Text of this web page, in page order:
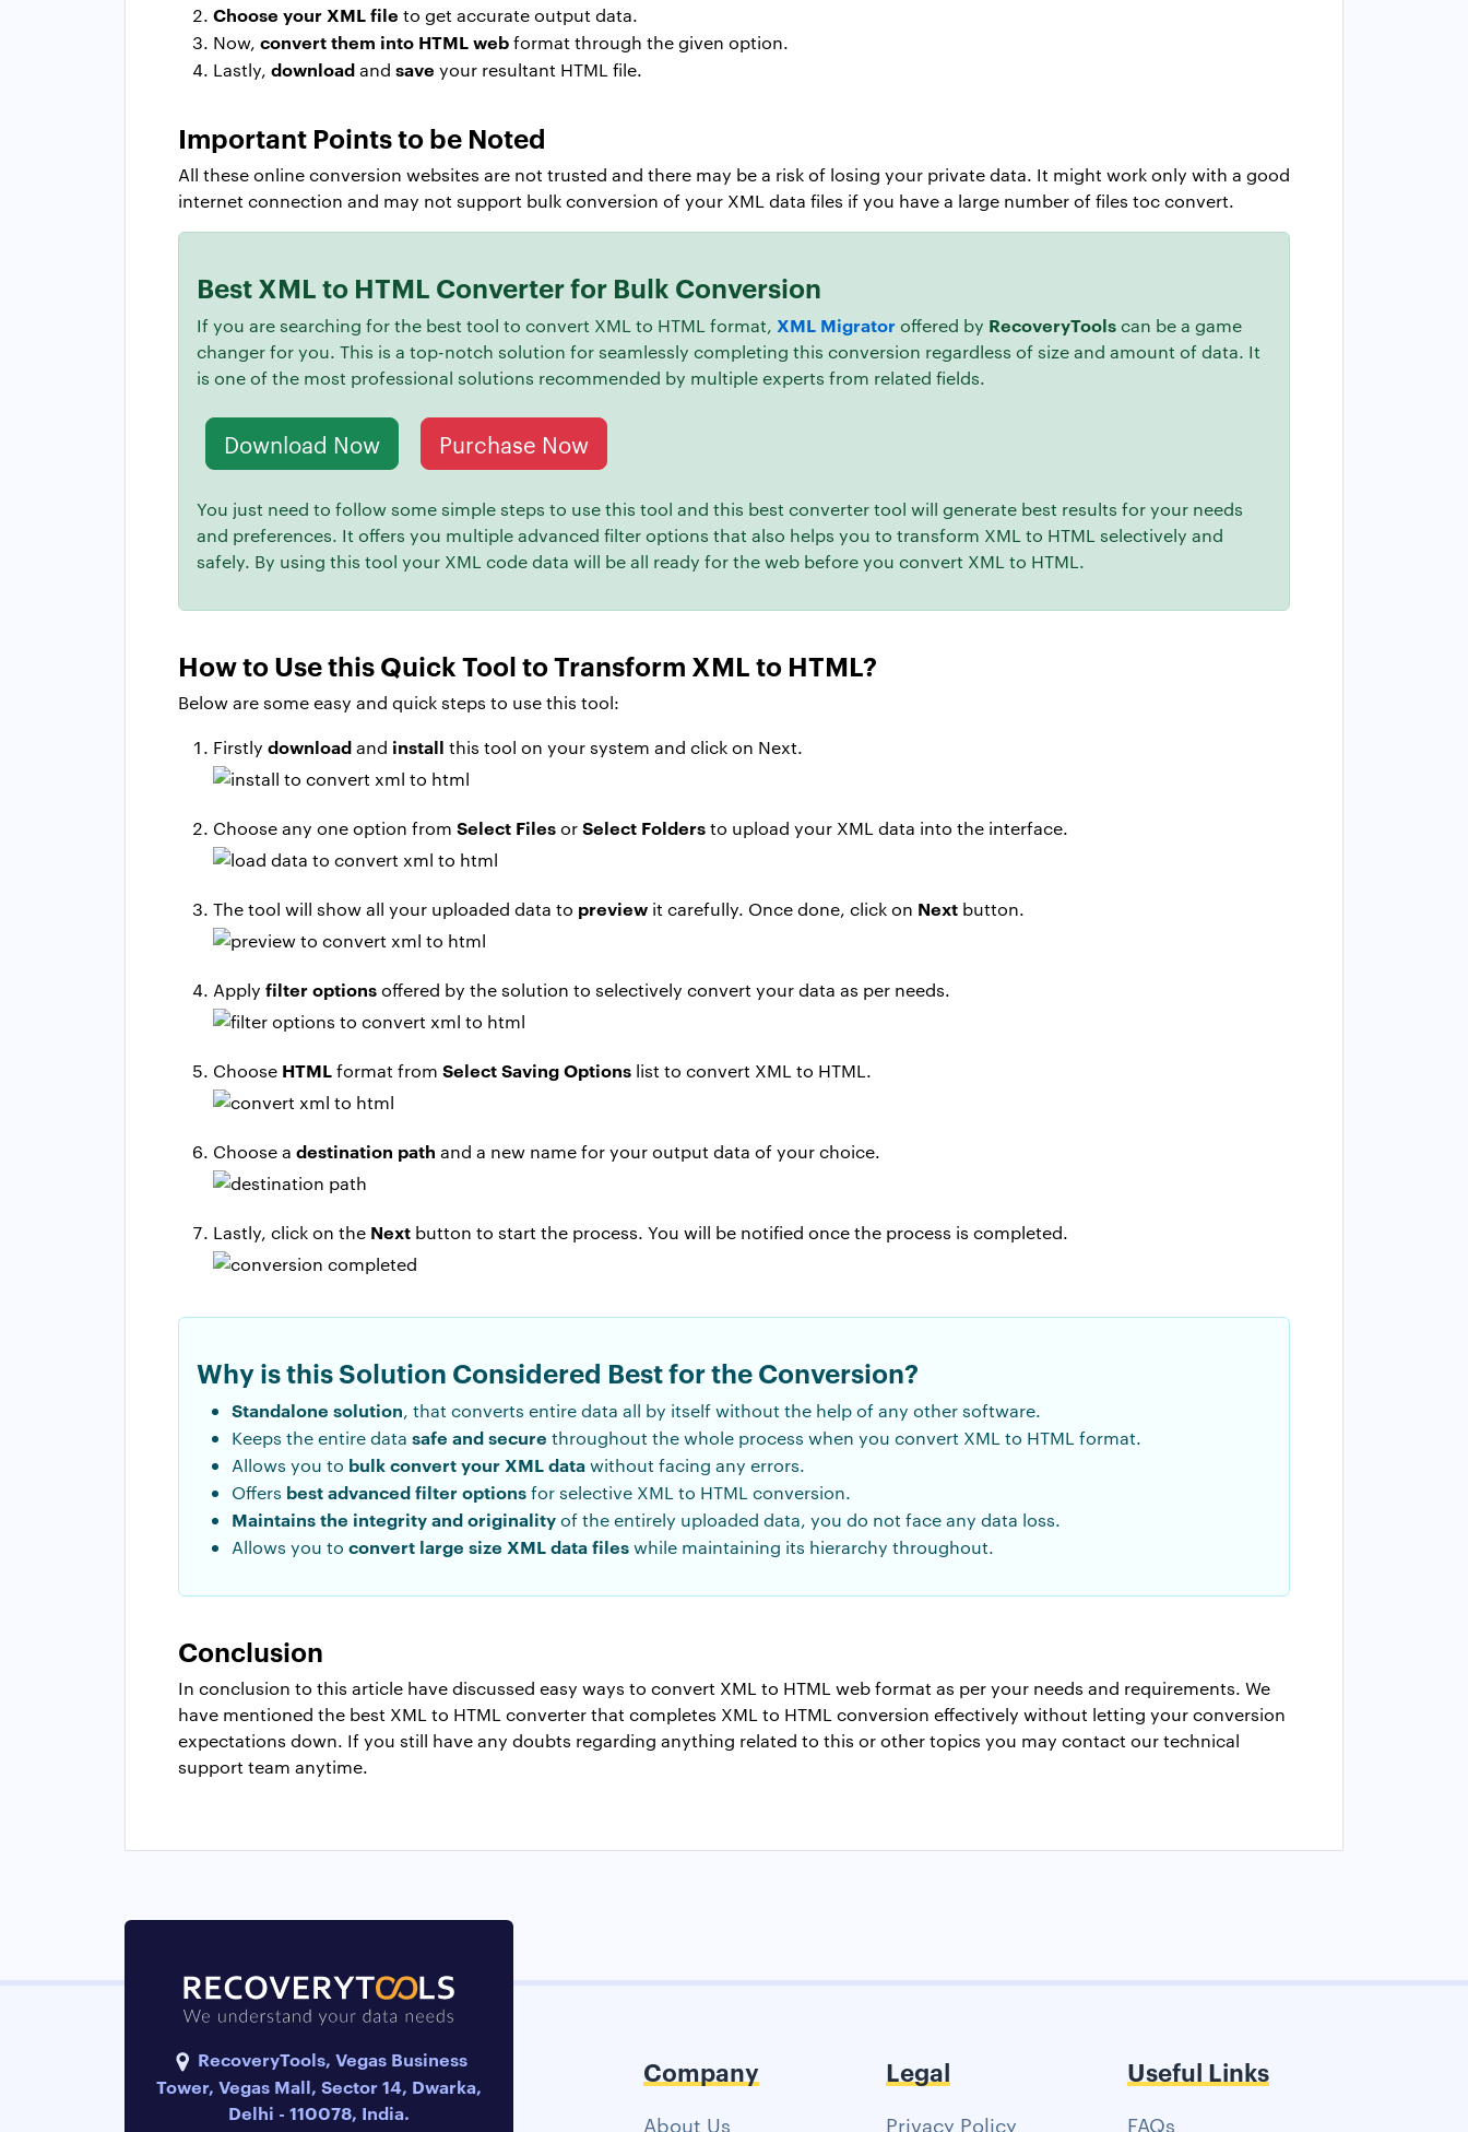
Choose your XML file to get accurate output data.
Now, convert them into HTML webformat through the given option.
Lastly, downloadand save your resultant HTML file.
Important Points to be Noted
All these online conversion websites are not trusted and there may be a risk of losing your private data. It might work only with a good
internet connection and may not support bulk conversion of your XML data files if you have a large number of files toc convert.
Best XML to HTML Converter for Bulk Conversion
If you are searching for the best tool to convert XML to HTML format, XML Migratoroffered by RecoveryToolscan be a game
changer for you. This is a top-notch solution for seamlessly completing this conversion regardless of size and amount of data. It
is one of the most professional solutions recommended by multiple experts from related fields.
Download Now Purchase Now
You just need to follow some simple steps to use this tool and this best converter tool will generate best results for your needs
and preferences. It offers you multiple advanced filter options that also helps you to transform XML to HTML selectively and
safely. By using this tool your XML code data will be all ready for the web before you convert XML to HTML.
How to Use this Quick Tool to Transform XML to HTML?
Below are some easy and quick steps to use this tool:
Firstly downloadand install this tool on your system and click on Next.
Choose any one option from Select FilesorSelect Foldersto upload your XML data into the interface.
The tool will show all your uploaded data to preview it carefully. Once done, click on Next button.
Apply filter optionsoffered by the solution to selectively convert your data as per needs.
Choose HTMLformat from Select Saving Options list to convert XML to HTML.
Choose a destination path and a new name for your output data of your choice.
Lastly, click on the Next button to start the process. You will be notified once the process is completed.
Why is this Solution Considered Best for the Conversion?
Standalone solution, that converts entire data all by itself without the help of any other software.
Keeps the entire data safe and secure throughout the whole process when you convert XML to HTML format.
Allows you to bulk convert your XML datawithout facing any errors.
Offers best advanced filter optionsfor selective XML to HTML conversion.
Maintains the integrity and originalityof the entirely uploaded data, you do not face any data loss.
Allows you to convert large size XML data fileswhile maintaining its hierarchy throughout.
Conclusion
In conclusion to this article have discussed easy ways to convert XML to HTML web format as per your needs and requirements. We
have mentioned the best XML to HTML converter that completes XML to HTML conversion effectively without letting your conversion
expectations down. If you still have any doubts regarding anything related to this or other topics you may contact our technical
support team anytime.
RecoveryTools, Vegas Business
Tower, Vegas Mall, Sector 14, Dwarka,
Delhi - 110078, India.
Company
About Us
Legal
Privacy Policy
Useful Links
FAQs